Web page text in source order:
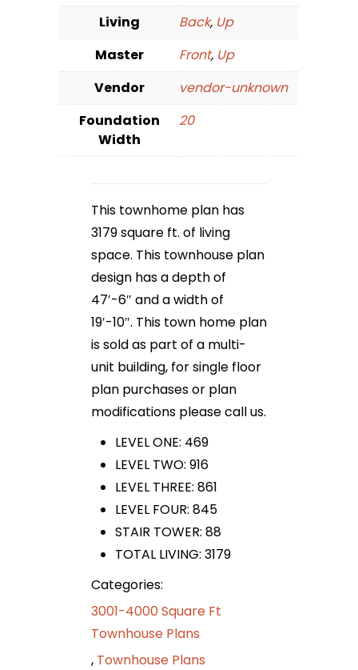
Living
Back, Up
Master
Front, Up
Vendor
vendor-unknown
Foundation
Width
20
This townhome plan has
3179 square ft. of living
space. This townhouse plan
design has a depth of
47′-6″ and a width of
19′-10″. This town home plan
is sold as part of a multi-
unit building, for single floor
plan purchases or plan
modifications please call us.
LEVEL ONE: 469
LEVEL TWO: 916
LEVEL THREE: 861
LEVEL FOUR: 845
STAIR TOWER: 88
TOTAL LIVING: 3179
Categories:
3001-4000 Square Ft
Townhouse Plans
, Townhouse Plans